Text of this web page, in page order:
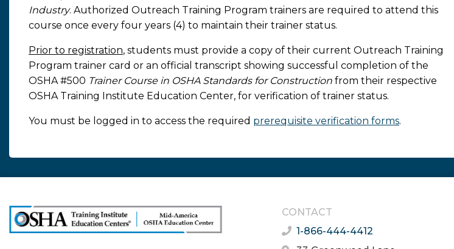
Industry. Authorized Outreach Training Program trainers are required to attend this
course once every four years (4) to maintain their trainer status.
Prior to registration, students must provide a copy of their current Outreach Training
Program trainer card or an official transcript showing successful completion of the
OSHA #500 Trainer Course in OSHA Standards for Construction from their respective
OSHA Training Institute Education Center, for verification of trainer status.
You must be logged in to access the required prerequisite verification forms.
CONTACT
1-866-444-4412